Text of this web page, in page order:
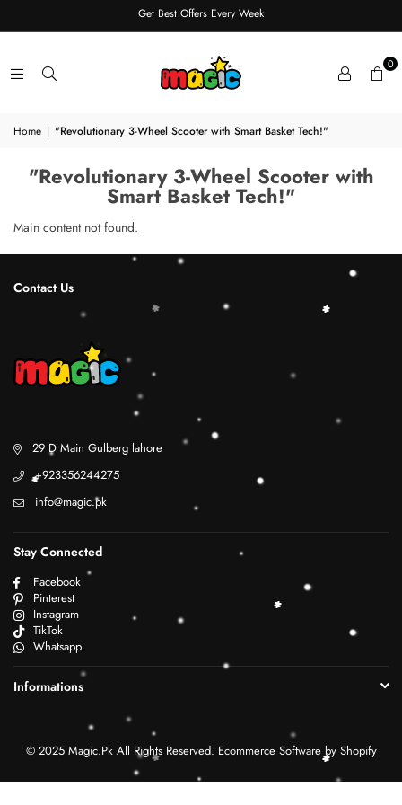
Get Best Offers Every Week
0
Home | "Revolutionary 3-Wheel Scooter with Smart Basket Tech!"
"Revolutionary 3-Wheel Scooter with
Smart Basket Tech!"
Main content not found.
Contact Us
29 D Main Gulberg lahore
+923356244275
info@magic.pk
Stay Connected
Facebook
Pinterest
Instagram
TikTok
Whatsapp
Informations
© 2025 Magic.Pk All Rights Reserved. Ecommerce Software by Shopify